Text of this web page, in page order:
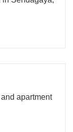
and apartment